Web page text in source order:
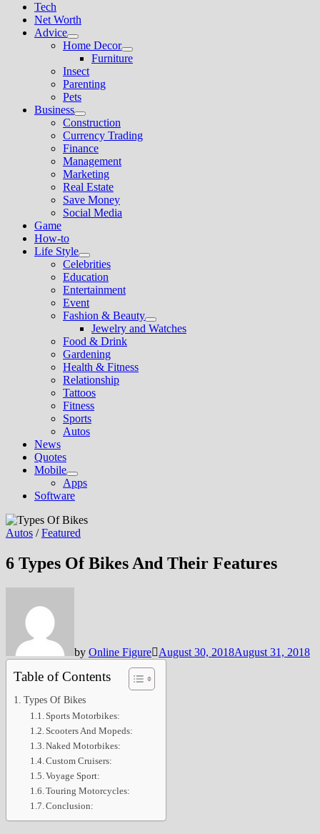
Tech
Net Worth
Advice
Show
sub
menu
Home Decor
Show
sub
Furniture
Insect
Parenting
Pets
Business
Show
sub
menu
Construction
Currency Trading
Finance
Management
Marketing
Real Estate
Save Money
Social Media
Game
How-to
Life Style
Show
sub
menu
Celebrities
Education
Entertainment
Event
Fashion & Beauty
Show
sub
Jewelry and Watches
Food & Drink
Gardening
Health & Fitness
Relationship
Tattoos
Fitness
Sports
Autos
News
Quotes
Mobile
Show
sub
menu
Apps
Software
Autos /Featured
6 Types Of Bikes And Their Features
by Online Figure August 30, 2018August 31, 2018
Table of Contents
Types Of Bikes
Sports Motorbikes:
Scooters And Mopeds:
Naked Motorbikes:
Custom Cruisers:
Voyage Sport:
Touring Motorcycles:
Conclusion: